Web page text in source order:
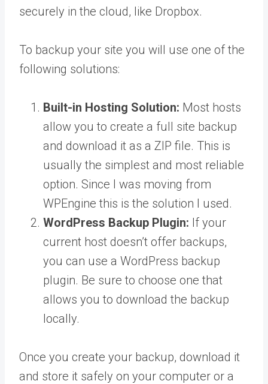
securely in the cloud, like Dropbox.
To backup your site you will use one of the
following solutions:
Built-in Hosting Solution: Most hosts
allow you to create a full site backup
and download it as a ZIP file. This is
usually the simplest and most reliable
option. Since I was moving from
WPEngine this is the solution I used.
WordPress Backup Plugin: If your
current host doesn’t offer backups,
you can use a WordPress backup
plugin. Be sure to choose one that
allows you to download the backup
locally.
Once you create your backup, download it
and store it safely on your computer or a